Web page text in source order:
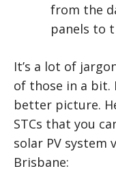
from the
panels to
It’s a lot of
of those in a bit.
better picture.
STCs that you
solar PV system
Brisbane: